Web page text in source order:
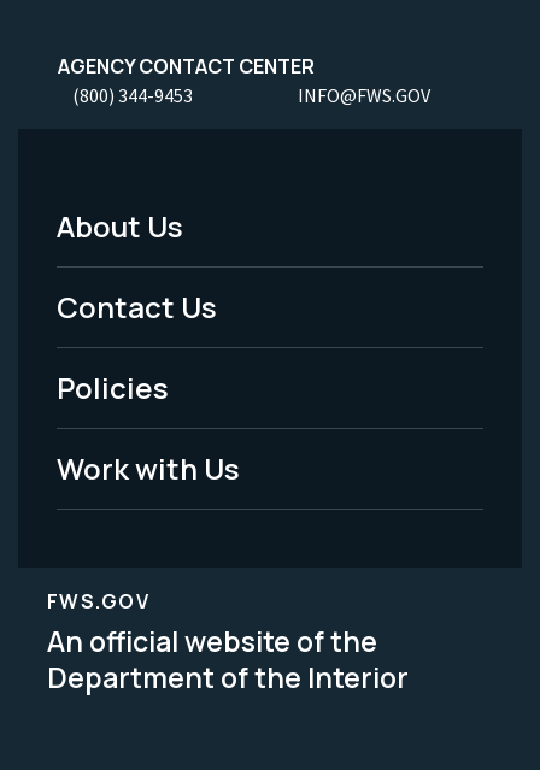
AGENCY CONTACT CENTER
(800) 344-9453 INFO@FWS.GOV
Footer
Menu
-
Legal
About Us
Contact Us
Policies
Work with Us
FWS.GOV
An official website of the
Department of the Interior